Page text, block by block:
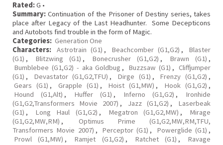
Rated:G •
Summary: Continuation of the Prisoner of Destiny series, takes
place after Legacy of the Last Headhunter. Some Decepticons
and Autobots find trouble in the form of Magic.
Categories: Generation One
Characters:
Astrotrain (G1) , Beachcomber (G1,G2) ,
Blaster
(G1) , Blitzwing (G1) , Bonecrusher (G1,G2) , Brawn (G1) ,
Bumblebee (G1,G2) - aka Goldbug , Buzzsaw (G1) , Cliffjumper
(G1) , Devastator (G1,G2,TFU) , Dirge (G1) , Frenzy (G1,G2) ,
Gears (G1) , Grapple (G1) , Hoist (G1,MW) , Hook (G1,G2) ,
Hound (G1,Alt) , Huffer (G1) , Inferno (G1,G2) ,
Ironhide
(G1,G2,Transformers Movie 2007) , Jazz (G1,G2) ,
Laserbeak
(G1) , Long Haul (G1,G2) , Megatron (G1,G2,MW) ,
Mirage
(G1,G2,MW,RM) ,
Optimus Prime (G1,G2,MW,RM,TFU,
Transformers Movie 2007) , Perceptor (G1) , Powerglide (G1) ,
Prowl (G1,MW) , Ramjet (G1,G2) , Ratchet (G1) ,
Ravage